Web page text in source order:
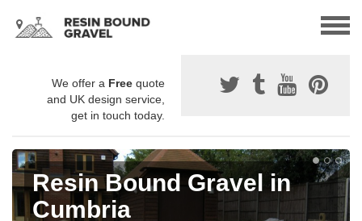
We offer a Free quote
and UK design service,
get in touch today.
Resin Bound Gravel in
Cumbria